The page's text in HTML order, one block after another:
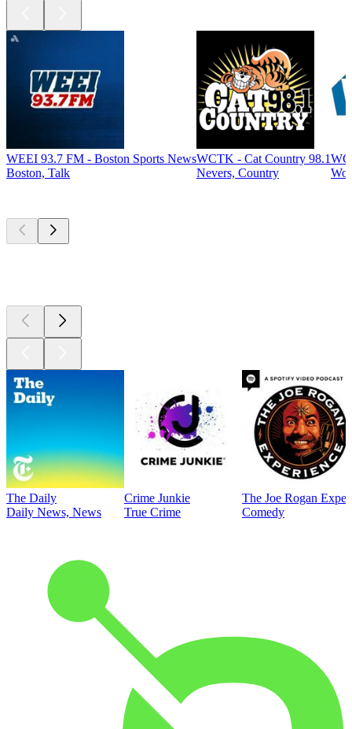
WEEI 93.7 FM - Boston Sports News
Boston, Talk
WCTK - Cat Country 98.1
Nevers, Country
The Daily
Daily News, News
Crime Junkie
True Crime
The Joe Rogan
Comedy